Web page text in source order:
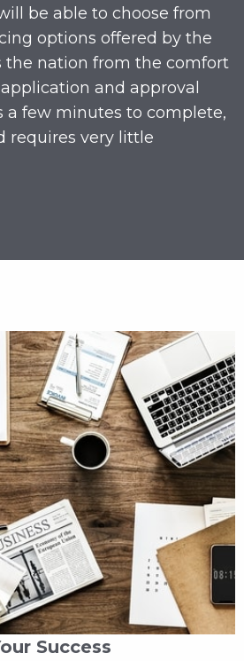
be able to choose from
options offered by the
the nation from the comfort
and approval
a few minutes to complete,
requires very little
Success